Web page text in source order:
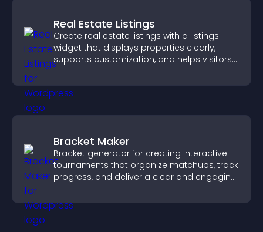
Real Estate Listings
Create real estate listings with a listings
widget that displays properties clearly,
supports customization, and helps visitors
Bracket Maker
Bracket generator for creating interactive
tournaments that organize matchups, track
progress, and deliver a clear and engaging